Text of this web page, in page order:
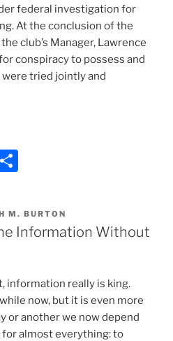
federal investigation for
At the conclusion of the
club’s Manager, Lawrence
conspiracy to possess and
tried jointly and
ar
e
M. BURTON
Information Without
information really is king.
now, but it is even more
or another we now depend
almost everything: to